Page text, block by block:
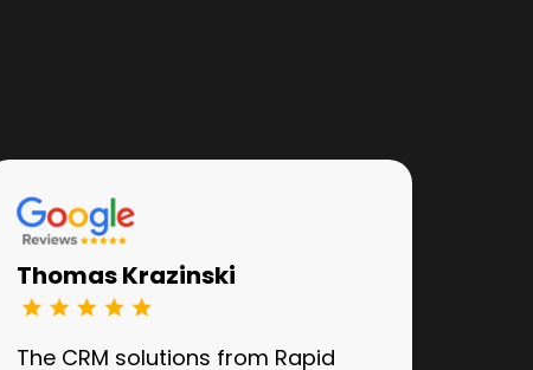
Thomas Krazinski
The CRM solutions from Rapid